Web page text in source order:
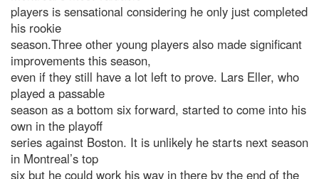
players is sensational considering he only just completed
his rookie
season.Three other young players also made significant
improvements this season,
even if they still have a lot left to prove. Lars Eller, who
played a passable
season as a bottom six forward, started to come into his
own in the playoff
series against Boston. It is unlikely he starts next season
in Montreal’s top
six but he could work his way in there by the end of the